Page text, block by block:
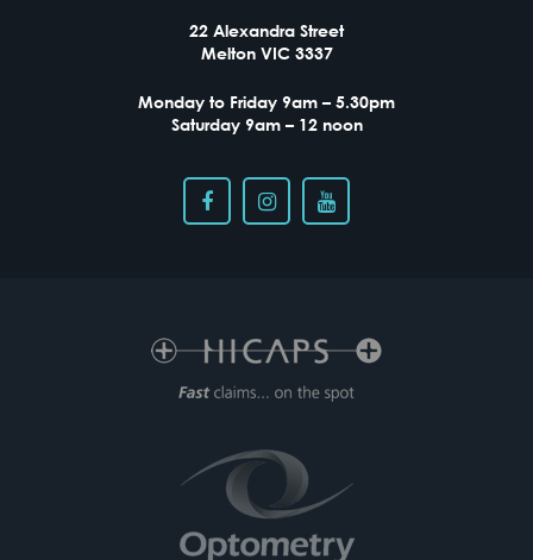
LENSES HELP?22 Alexandra Street
Melton VIC 3337
Monday to Friday 9am – 5.30pm
Saturday 9am – 12 noon